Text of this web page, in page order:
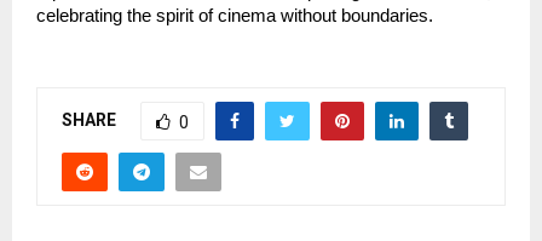
celebrating the spirit of cinema without boundaries.
SHARE 0